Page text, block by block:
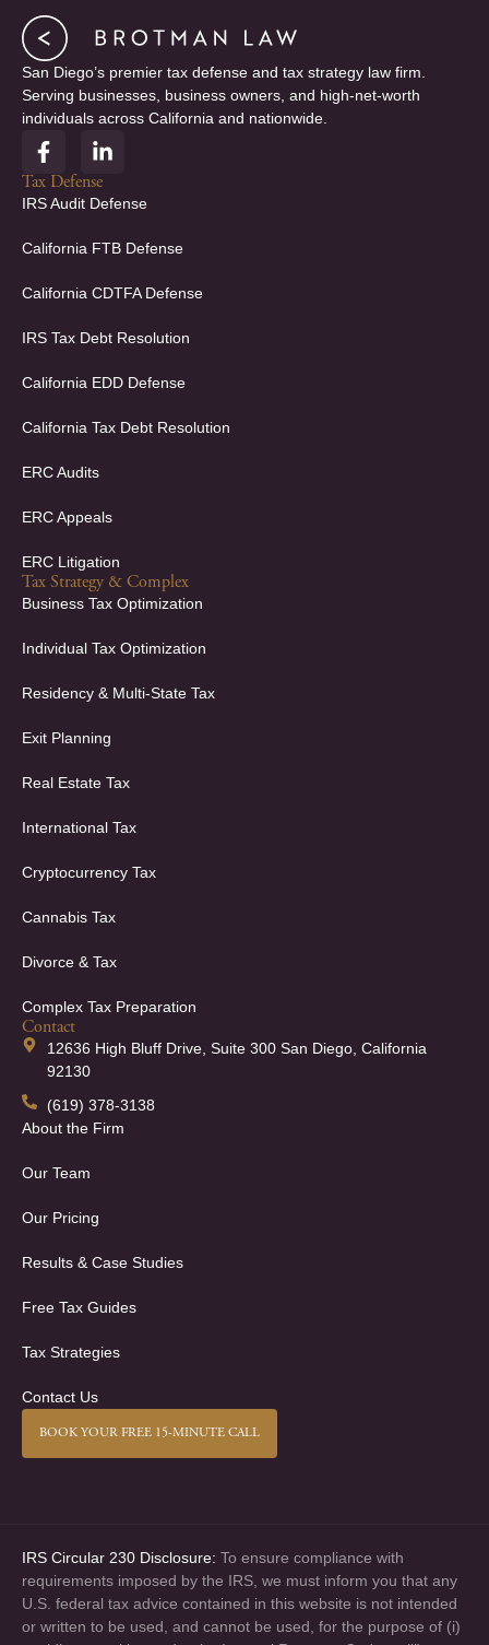
San Diego’s premier tax defense and tax strategy law firm.
Serving businesses, business owners, and high-net-worth
individuals across California and nationwide.
F
a
c
e
o
k
f
L
i
n
k
d
n
i
Tax Defense
IRS Audit Defense
California FTB Defense
California CDTFA Defense
IRS Tax Debt Resolution
California EDD Defense
California Tax Debt Resolution
ERC Audits
ERC Appeals
ERC Litigation
Tax Strategy & Complex
Business Tax Optimization
Individual Tax Optimization
Residency & Multi-State Tax
Exit Planning
Real Estate Tax
International Tax
Cryptocurrency Tax
Cannabis Tax
Divorce & Tax
Complex Tax Preparation
Contact
12636 High Bluff Drive, Suite 300 San Diego, California
92130
(619) 378-3138
About the Firm
Our Team
Our Pricing
Results & Case Studies
Free Tax Guides
Tax Strategies
Contact Us
BOOK YOUR FREE 15-MINUTE CALL
IRS Circular 230 Disclosure: To ensure compliance with
requirements imposed by the IRS, we must inform you that any
U.S. federal tax advice contained in this website is not intended
or written to be used, and cannot be used, for the purpose of (i)